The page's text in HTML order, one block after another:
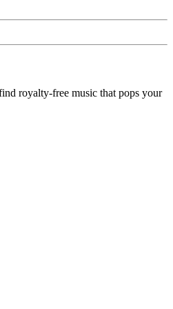
royalty-free music that pops your